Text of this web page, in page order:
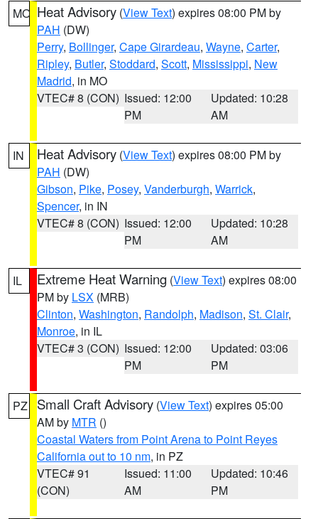
MO Heat Advisory (View Text) expires 08:00 PM by
PAH (DW)
Perry, Bollinger, Cape Girardeau, Wayne, Carter,
Ripley, Butler, Stoddard, Scott, Mississippi, New
Madrid, in MO
VTEC# 8 (CON) Issued: 12:00
PM
Updated: 10:28
AM
IN Heat Advisory (View Text) expires 08:00 PM by
PAH (DW)
Gibson, Pike, Posey, Vanderburgh, Warrick,
Spencer, in IN
VTEC# 8 (CON) Issued: 12:00
PM
Updated: 10:28
AM
IL Extreme Heat Warning (View Text) expires 08:00
PM by LSX (MRB)
Clinton, Washington, Randolph, Madison, St. Clair,
Monroe, in IL
VTEC# 3 (CON) Issued: 12:00
PM
Updated: 03:06
PM
PZ Small Craft Advisory (View Text) expires 05:00
AM by MTR ()
Coastal Waters from Point Arena to Point Reyes
California out to 10 nm, in PZ
VTEC# 91
(CON)
Issued: 11:00
AM
Updated: 10:46
PM